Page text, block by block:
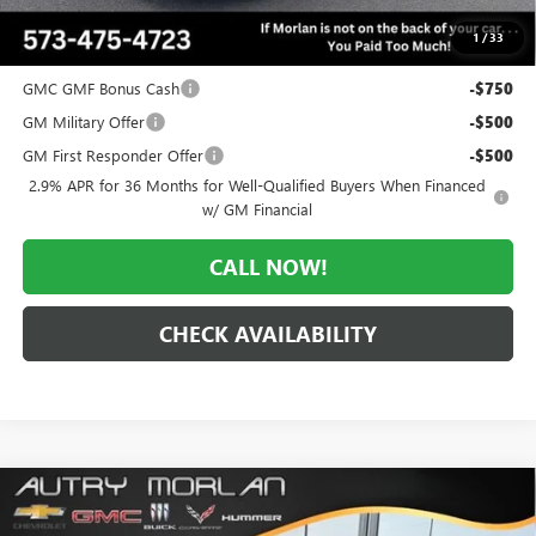
1 /33
Add. Offers you may Qualify For:
GMC GMF Bonus Cash
-$750
GM Military Offer -$500
GM First Responder Offer -$500
2.9% APR for 36 Months for Well-Qualified Buyers When Financed
w/ GM Financial
CALL NOW!
CHECK AVAILABILITY
NEW2026GMC ACADIA ELEVATION
$3,505 $50,415
Compare Vehicle